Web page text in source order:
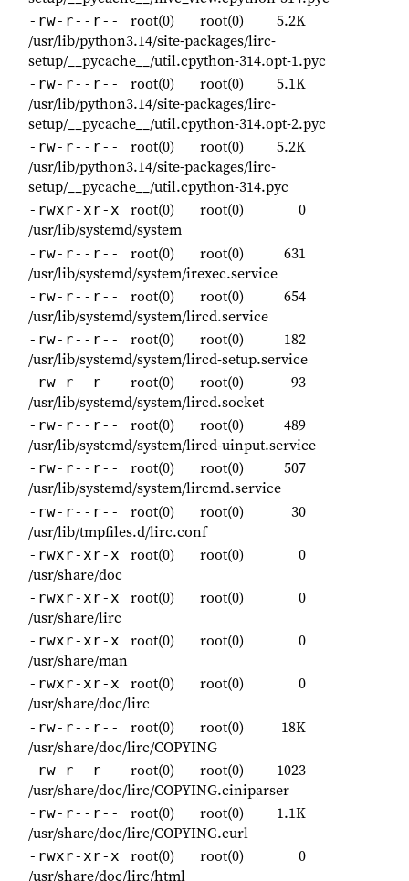
-rw-r--r-- root(0) root(0)
5.2K
/usr/lib/python3.14/site-packages/lirc-
setup/__pycache__/util.cpython-314.opt-1.pyc
-rw-r--r-- root(0) root(0)
5.1K
/usr/lib/python3.14/site-packages/lirc-
setup/__pycache__/util.cpython-314.opt-2.pyc
-rw-r--r-- root(0) root(0)
5.2K
/usr/lib/python3.14/site-packages/lirc-
setup/__pycache__/util.cpython-314.pyc
-rwxr-xr-x root(0) root(0)
0
/usr/lib/systemd/system
-rw-r--r-- root(0) root(0)
631
/usr/lib/systemd/system/irexec.service
-rw-r--r-- root(0) root(0)
654
/usr/lib/systemd/system/lircd.service
-rw-r--r-- root(0) root(0)
182
/usr/lib/systemd/system/lircd-setup.service
-rw-r--r-- root(0) root(0)
93
/usr/lib/systemd/system/lircd.socket
-rw-r--r-- root(0) root(0)
489
/usr/lib/systemd/system/lircd-uinput.service
-rw-r--r-- root(0) root(0)
507
/usr/lib/systemd/system/lircmd.service
-rw-r--r-- root(0) root(0)
30
/usr/lib/tmpfiles.d/lirc.conf
-rwxr-xr-x root(0) root(0)
0
/usr/share/doc
-rwxr-xr-x root(0) root(0)
0
/usr/share/lirc
-rwxr-xr-x root(0) root(0)
0
/usr/share/man
-rwxr-xr-x root(0) root(0)
0
/usr/share/doc/lirc
-rw-r--r-- root(0) root(0)
18K
/usr/share/doc/lirc/COPYING
-rw-r--r-- root(0) root(0)
1023
/usr/share/doc/lirc/COPYING.ciniparser
-rw-r--r-- root(0) root(0)
1.1K
/usr/share/doc/lirc/COPYING.curl
-rwxr-xr-x root(0) root(0)
0
/usr/share/doc/lirc/html